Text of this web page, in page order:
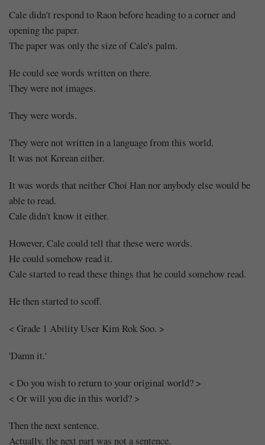
Cale didn't respond to Raon before heading to a corner and
opening the paper.
The paper was only the size of Cale's palm.
He could see words written on there.
They were not images.
They were words.
They were not written in a language from this world.
It was not Korean either.
It was words that neither Choi Han nor anybody else would be
able to read.
Cale didn't know it either.
However, Cale could tell that these were words.
He could somehow read it.
Cale started to read these things that he could somehow read.
He then started to scoff.
< Grade 1 Ability User Kim Rok Soo. >
'Damn it.'
< Do you wish to return to your original world? >
< Or will you die in this world? >
Then the next sentence.
Actually, the next part was not a sentence.